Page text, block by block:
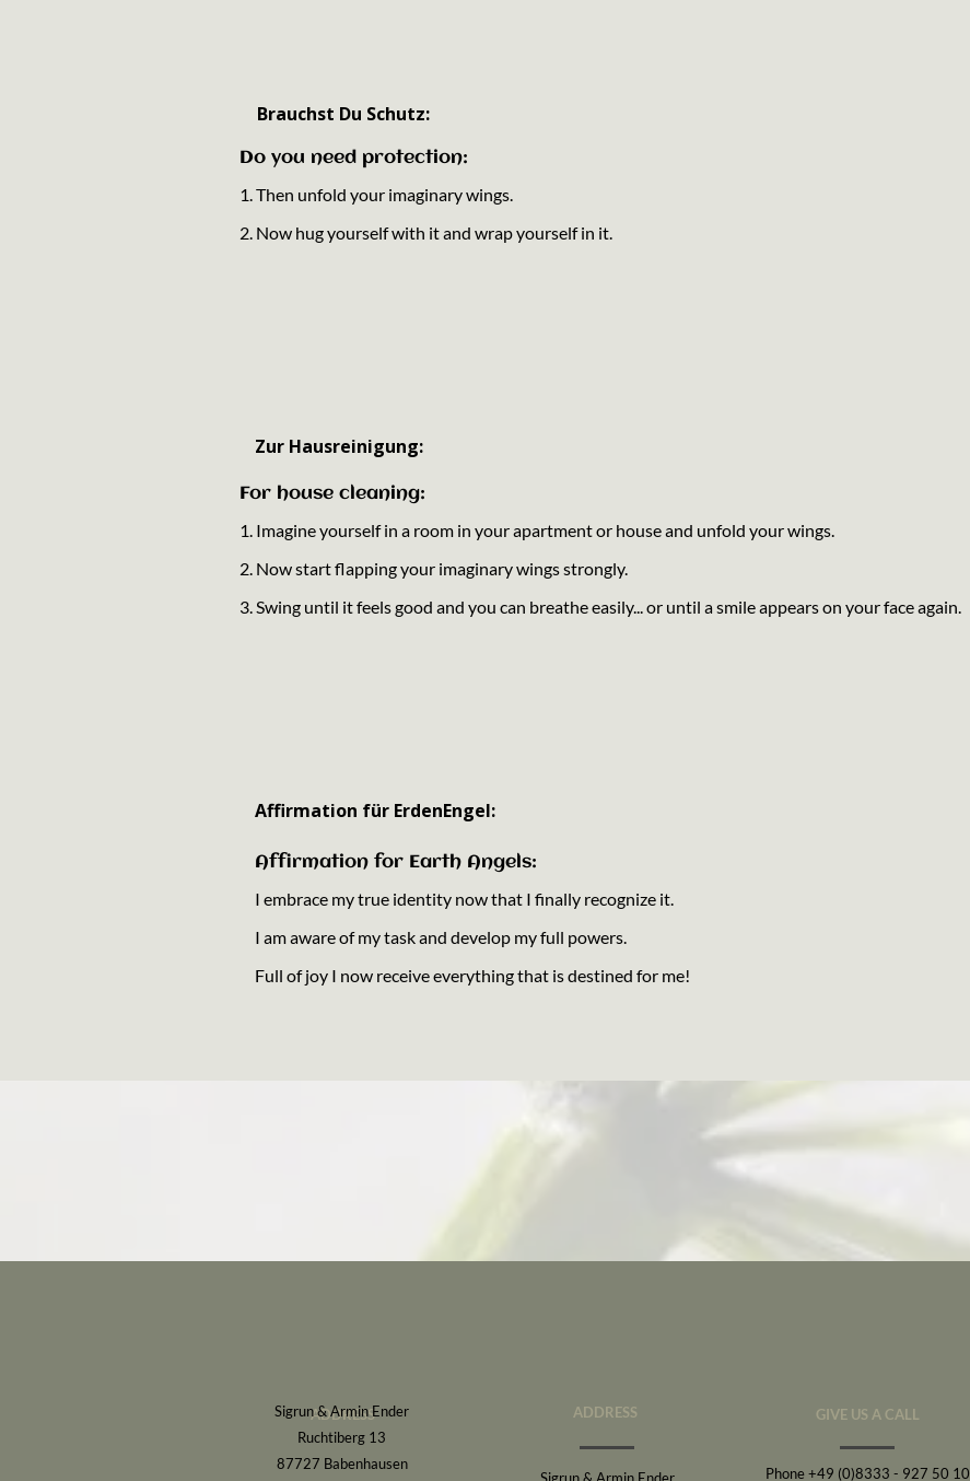
Brauchst Du Schutz:
Do you need protection:
1. Then unfold your imaginary wings.
2. Now hug yourself with it and wrap yourself in it.
Zur Hausreinigung:
For house cleaning:
1. Imagine yourself in a room in your apartment or house and unfold your wings.
2. Now start flapping your imaginary wings strongly.
3. Swing until it feels good and you can breathe easily... or until a smile appears on your face again.
Affirmation für ErdenEngel:
Affirmation for Earth Angels:
I embrace my true identity now that I finally recognize it.
I am aware of my task and develop my full powers.
Full of joy I now receive everything that is destined for me!
ADDRESS
Sigrun & Armin Ender
Ruchtiberg 13
87727 Babenhausen
ADDRESS GIVE US A CALL
Phone +49 (0)8333 - 927 50 10